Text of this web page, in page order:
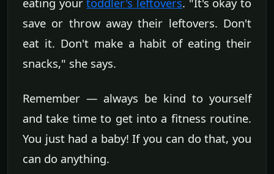
save or throw away their leftovers. Don't
eat it. Don't make a habit of eating their
snacks," she says.
Remember — always be kind to yourself
and take time to get into a fitness routine.
You just had a baby! If you can do that, you
can do anything.